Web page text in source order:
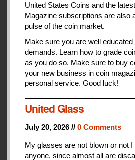
United States Coins and the
Magazine subscriptions are also
pulse of the coin market.
Make sure you are well
demands. Learn how to grade
as you do so. Make sure to buy
your new business in coin
personal service. Good luck!
United Glass
July 20, 2026 // 0 Comments
My glasses are not blown or not I
anyone, since almost all are